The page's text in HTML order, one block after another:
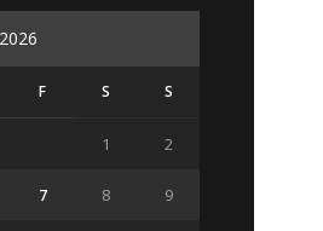
F S S
1 2
7 8 9